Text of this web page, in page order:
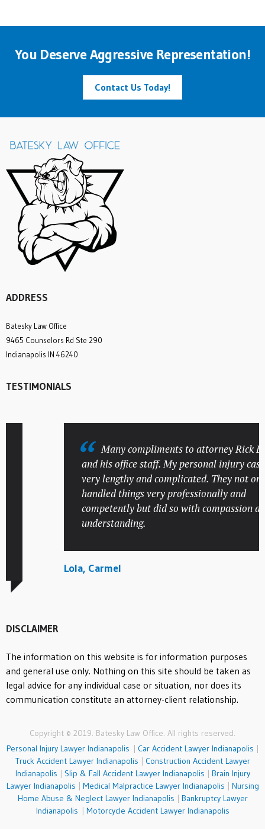
You Deserve Aggressive Representation!
Contact Us Today!
ADDRESS
Batesky Law Office
9465 Counselors Rd Ste 290
Indianapolis IN 46240
TESTIMONIALS
Many compliments to attorney Rick
and his office staff. My personal injury case
very lengthy and complicated. They not only
handled things very professionally and
competently but did so with compassion and
understanding.
Lola, Carmel
DISCLAIMER
The information on this website is for information purposes
and general use only. Nothing on this site should be taken as
legal advice for any individual case or situation, nor does its
communication constitute an attorney-client relationship.
Copyright © 2019. Batesky Law Office. All rights reserved.
Personal Injury Lawyer Indianapolis | Car Accident Lawyer Indianapolis |
Truck Accident Lawyer Indianapolis | Construction Accident Lawyer
Indianapolis | Slip & Fall Accident Lawyer Indianapolis | Brain Injury
Lawyer Indianapolis | Medical Malpractice Lawyer Indianapolis | Nursing
Home Abuse & Neglect Lawyer Indianapolis | Bankruptcy Lawyer
Indianapolis | Motorcycle Accident Lawyer Indianapolis